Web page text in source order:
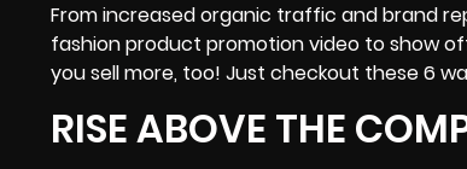
From increased organic traffic and brand
fashion product promotion video to show
you sell more, too! Just checkout these 6
RISE ABOVE THE